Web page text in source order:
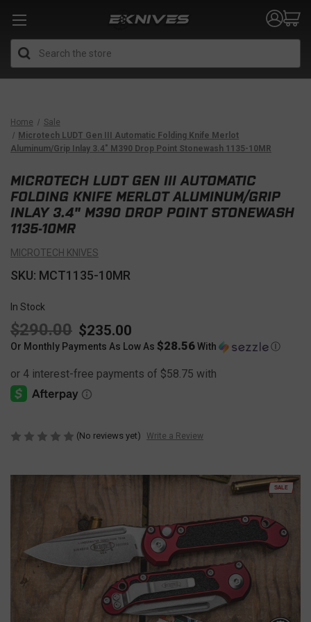
Home
Sale
Microtech LUDT Gen III Automatic Folding Knife Merlot
Aluminum/Grip Inlay 3.4" M390 Drop Point Stonewash 1135-10MR
SALE
MICROTECH LUDT GEN III AUTOMATIC
FOLDING KNIFE MERLOT ALUMINUM/GRIP
INLAY 3.4" M390 DROP POINT STONEWASH
1135-10MR
MICROTECH KNIVES
SKU: MCT1135-10MR
In Stock
$290.00 $235.00
Or Monthly Payments As Low As $28.56With Ⓘ
(No reviews yet) Write a Review